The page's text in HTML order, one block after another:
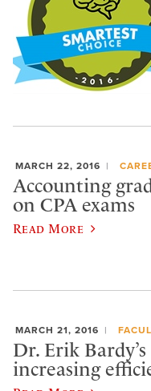
MARCH 22, 2016
Accounting
on CPA exams
Read More
MARCH 21, 2016
Dr. Erik
increasing